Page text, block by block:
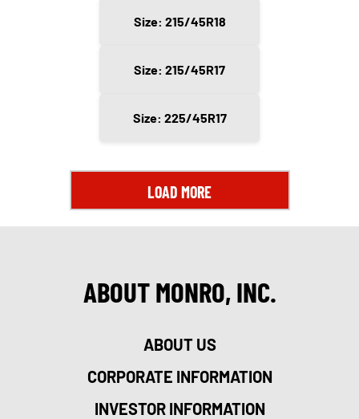
Size: 215/45R18
Size: 215/45R17
Size: 225/45R17
LOAD MORE
ABOUT MONRO, INC.
ABOUT US
CORPORATE INFORMATION
INVESTOR INFORMATION